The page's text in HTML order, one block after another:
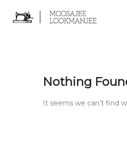
Nothing
It seems we can’t find